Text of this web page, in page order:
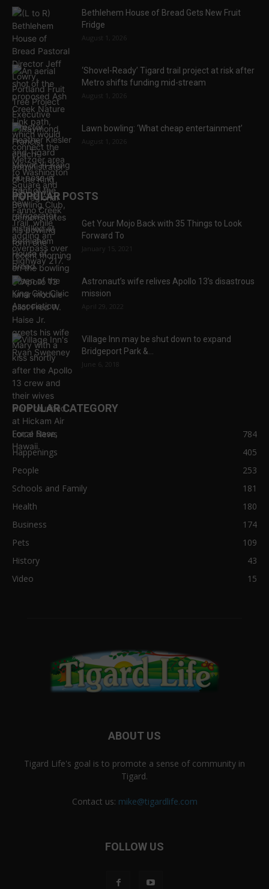
Bethlehem House of Bread Gets New Fruit
Fridge
August 1, 2026
‘Shovel-Ready’ Tigard trail project at risk after
Metro shifts funding mid-stream
August 1, 2026
Lawn bowling: ‘What cheap entertainment’
August 1, 2026
POPULAR POSTS
Get Your Mojo Back with 35 Things to Look
Forward To
January 15, 2021
Astronaut’s wife relives Apollo 13’s disastrous
mission
April 29, 2022
Village Inn may be shut down to expand
Bridgeport Park &...
June 6, 2018
POPULAR CATEGORY
Local News
784
Happenings
405
People
253
Schools and Family
181
Health
180
Business
174
Pets
109
History
43
Video
15
ABOUT US
Tigard Life's goal is to promote a sense of community in
Tigard.
Contact us: mike@tigardlife.com
FOLLOW US